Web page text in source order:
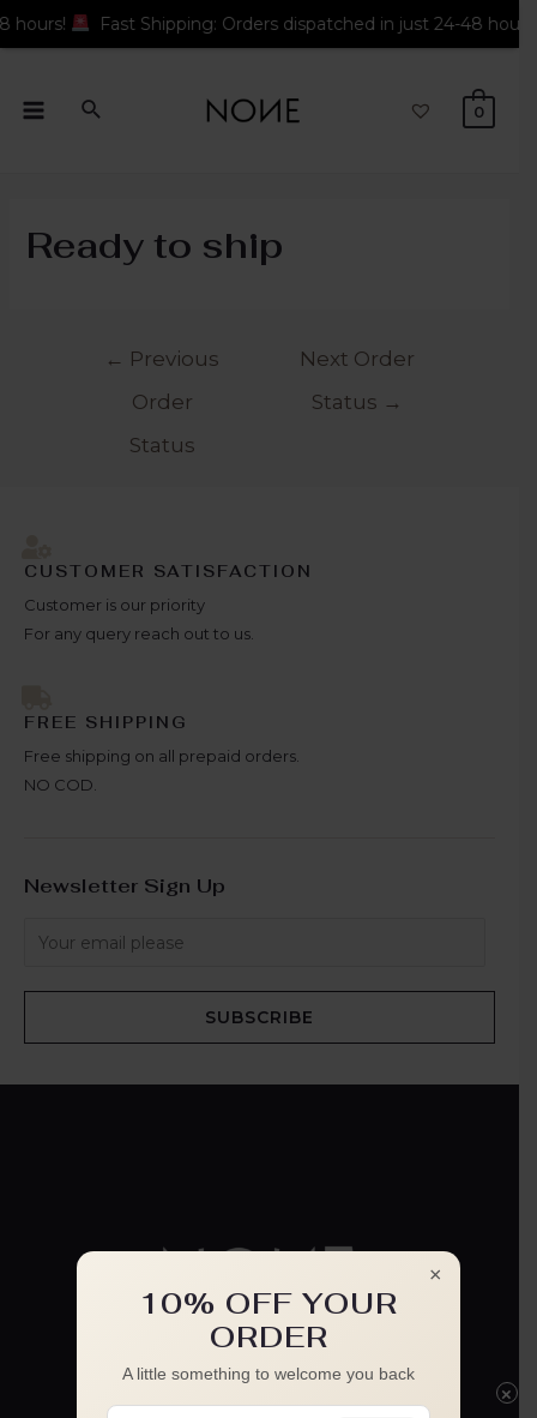
0
Ready to ship
← Previous
Order
Status
Next Order
Status →
CUSTOMER SATISFACTION
Customer is our priority
For any query reach out to us.
FREE SHIPPING
Free shipping on all prepaid orders.
NO COD.
Newsletter Sign Up
SUBSCRIBE
Fast Shipping: Orders dispatched in just 24-48 hours!
×
10% OFF YOUR
ORDER
A little something to welcome you back
×